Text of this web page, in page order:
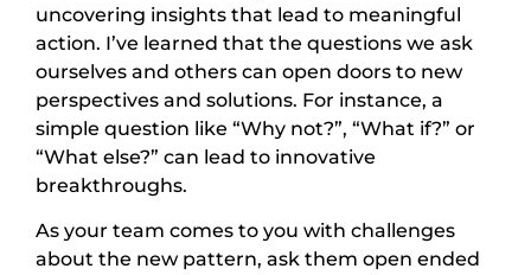
uncovering insights that lead to meaningful
action. I’ve learned that the questions we ask
ourselves and others can open doors to new
perspectives and solutions. For instance, a
simple question like “Why not?”, “What if?” or
“What else?” can lead to innovative
breakthroughs.
As your team comes to you with challenges
about the new pattern, ask them open ended